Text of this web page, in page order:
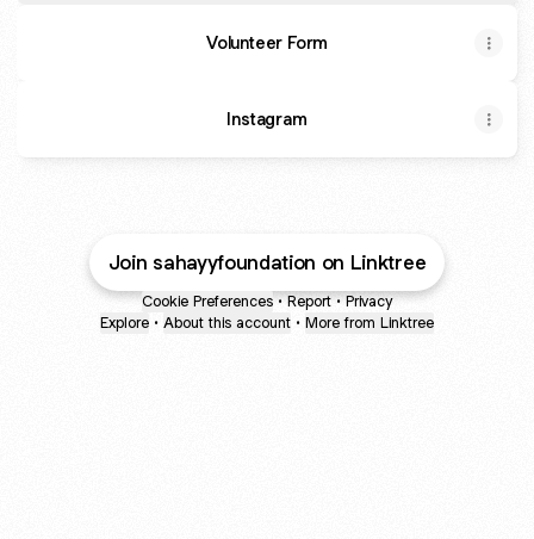
Volunteer Form
Instagram
Join sahayyfoundation on Linktree
Cookie Preferences • Report • Privacy
Explore • About this account • More from Linktree